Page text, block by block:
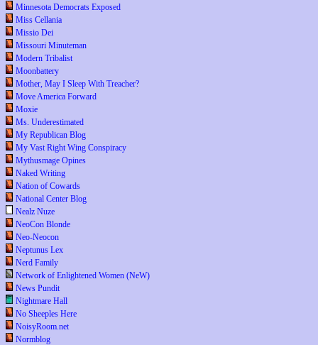
Minnesota Democrats Exposed
Miss Cellania
Missio Dei
Missouri Minuteman
Modern Tribalist
Moonbattery
Mother, May I Sleep With Treacher?
Move America Forward
Moxie
Ms. Underestimated
My Republican Blog
My Vast Right Wing Conspiracy
Mythusmage Opines
Naked Writing
Nation of Cowards
National Center Blog
Nealz Nuze
NeoCon Blonde
Neo-Neocon
Neptunus Lex
Nerd Family
Network of Enlightened Women (NeW)
News Pundit
Nightmare Hall
No Sheeples Here
NoisyRoom.net
Normblog